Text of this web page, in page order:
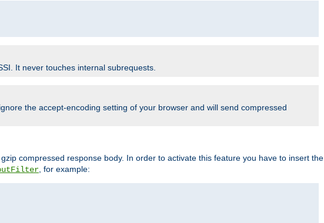
It never touches internal subrequests.
ignore the accept-encoding setting of your browser and will send compressed
compressed response body. In order to activate this feature you have to insert the
, for example: